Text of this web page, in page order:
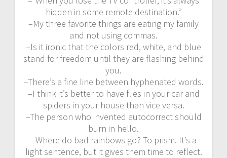
hidden in some remote destination.”
–My three favorite things are eating my family
and not using commas.
–Is it ironic that the colors red, white, and blue
stand for freedom until they are flashing behind
you.
–There’s a fine line between hyphenated words.
–I think it’s better to have flies in your car and
spiders in your house than vice versa.
–The person who invented autocorrect should
burn in hello.
–Where do bad rainbows go? To prism. It’s a
light sentence, but it gives them time to reflect.